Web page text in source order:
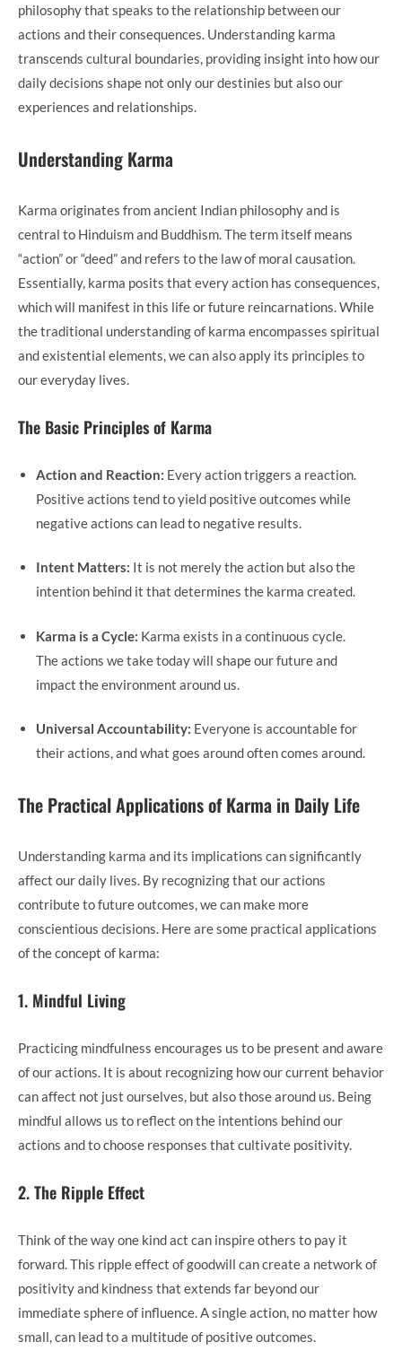
philosophy that speaks to the relationship between our
actions and their consequences. Understanding karma
transcends cultural boundaries, providing insight into how our
daily decisions shape not only our destinies but also our
experiences and relationships.
Understanding Karma
Karma originates from ancient Indian philosophy and is
central to Hinduism and Buddhism. The term itself means
“action” or “deed” and refers to the law of moral causation.
Essentially, karma posits that every action has consequences,
which will manifest in this life or future reincarnations. While
the traditional understanding of karma encompasses spiritual
and existential elements, we can also apply its principles to
our everyday lives.
The Basic Principles of Karma
Action and Reaction: Every action triggers a reaction.
Positive actions tend to yield positive outcomes while
negative actions can lead to negative results.
Intent Matters: It is not merely the action but also the
intention behind it that determines the karma created.
Karma is a Cycle: Karma exists in a continuous cycle.
The actions we take today will shape our future and
impact the environment around us.
Universal Accountability: Everyone is accountable for
their actions, and what goes around often comes around.
The Practical Applications of Karma in Daily Life
Understanding karma and its implications can significantly
affect our daily lives. By recognizing that our actions
contribute to future outcomes, we can make more
conscientious decisions. Here are some practical applications
of the concept of karma:
1. Mindful Living
Practicing mindfulness encourages us to be present and aware
of our actions. It is about recognizing how our current behavior
can affect not just ourselves, but also those around us. Being
mindful allows us to reflect on the intentions behind our
actions and to choose responses that cultivate positivity.
2. The Ripple Effect
Think of the way one kind act can inspire others to pay it
forward. This ripple effect of goodwill can create a network of
positivity and kindness that extends far beyond our
immediate sphere of influence. A single action, no matter how
small, can lead to a multitude of positive outcomes.